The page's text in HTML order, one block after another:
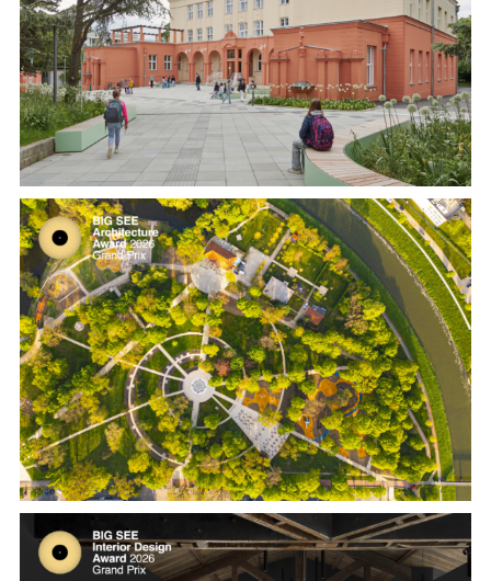
From Hospital to School – Renovation
and Conversion of a Listed Building in
Gersthof by Franz und Sue
Restoration of the old park “Na Sihoti”
in Nitra by Atelier Krejcirikovi